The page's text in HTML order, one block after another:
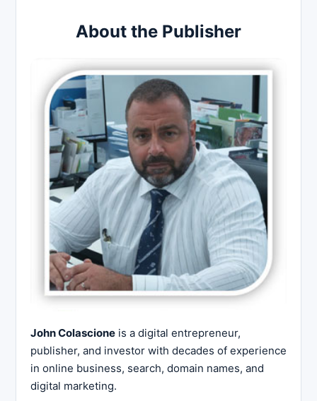
About the Publisher
John Colascione is a digital entrepreneur,
publisher, and investor with decades of experience
in online business, search, domain names, and
digital marketing.